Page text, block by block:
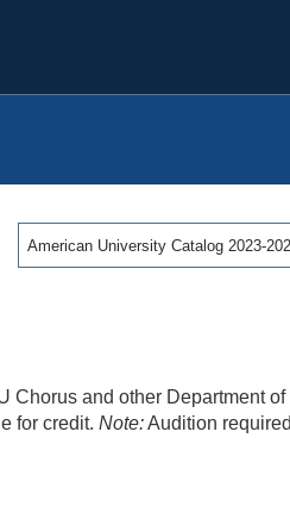
Chorus and other Department of
for credit. Note:Audition